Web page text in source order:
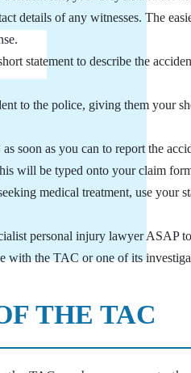
details of any witnesses. The
statement to describe the
to the police, giving them your
soon as you can to report the
will be typed onto your claim
medical treatment, use your
personal injury lawyer ASAP
with the TAC or one of its
THE TAC